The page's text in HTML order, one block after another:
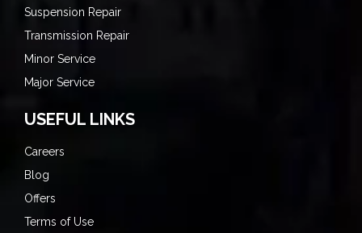
Suspension Repair
Transmission Repair
Minor Service
Major Service
USEFUL LINKS
Careers
Blog
Offers
Terms of Use